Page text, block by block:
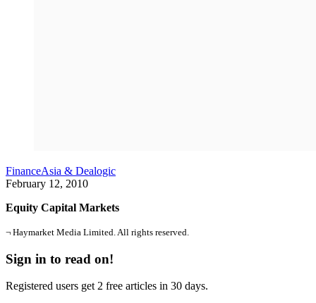
FinanceAsia & Dealogic
February 12, 2010
Equity Capital Markets
¬ Haymarket Media Limited. All rights reserved.
Sign in to read on!
Registered users get 2 free articles in 30 days.